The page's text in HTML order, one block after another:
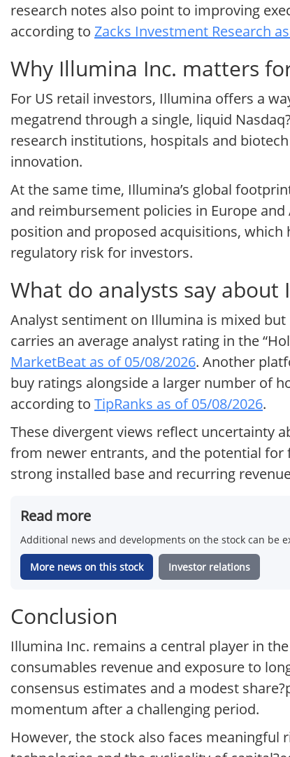
research notes also point to improving
according to Zacks Investment Research
Why Illumina Inc. matters
For US retail investors, Illumina offers a
megatrend through a single, liquid
research institutions, hospitals and
innovation.
At the same time, Illumina’s global
and reimbursement policies in Europe
position and proposed acquisitions,
regulatory risk for investors.
What do analysts say about
Analyst sentiment on Illumina is mixed
carries an average analyst rating in the
MarketBeat as of 05/08/2026. Another
buy ratings alongside a larger number of
according to TipRanks as of 05/08/2026.
These divergent views reflect uncertainty
from newer entrants, and the potential for
strong installed base and recurring
Read more
Additional news and developments on the stock can be
More news on this stock Investor relations
Conclusion
Illumina Inc. remains a central player in
consumables revenue and exposure to
consensus estimates and a modest
momentum after a challenging period.
However, the stock also faces